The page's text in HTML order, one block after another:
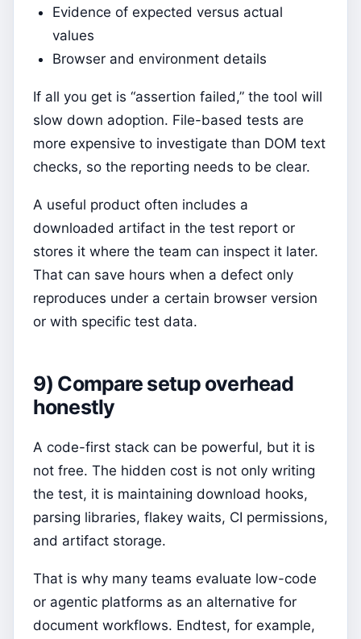
Evidence of expected versus actual
values
Browser and environment details
If all you get is “assertion failed,” the tool will
slow down adoption. File-based tests are
more expensive to investigate than DOM text
checks, so the reporting needs to be clear.
A useful product often includes a
downloaded artifact in the test report or
stores it where the team can inspect it later.
That can save hours when a defect only
reproduces under a certain browser version
or with specific test data.
9) Compare setup overhead
honestly
A code-first stack can be powerful, but it is
not free. The hidden cost is not only writing
the test, it is maintaining download hooks,
parsing libraries, flakey waits, CI permissions,
and artifact storage.
That is why many teams evaluate low-code
or agentic platforms as an alternative for
document workflows. Endtest, for example,